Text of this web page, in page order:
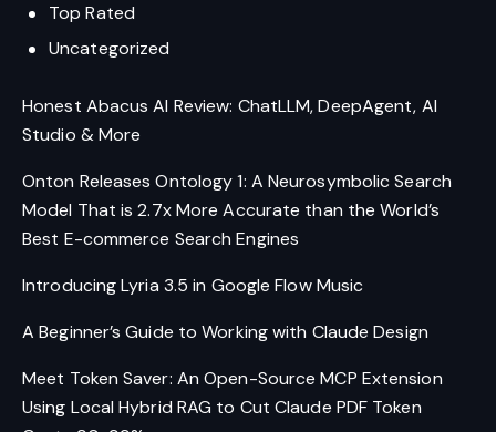
Top Rated
Uncategorized
Honest Abacus AI Review: ChatLLM, DeepAgent, AI
Studio & More
Onton Releases Ontology 1: A Neurosymbolic Search
Model That is 2.7x More Accurate than the World’s
Best E-commerce Search Engines
Introducing Lyria 3.5 in Google Flow Music
A Beginner’s Guide to Working with Claude Design
Meet Token Saver: An Open-Source MCP Extension
Using Local Hybrid RAG to Cut Claude PDF Token